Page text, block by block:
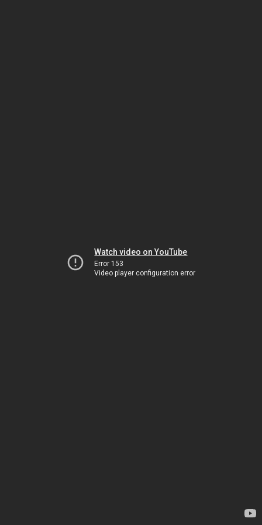
Watch video on YouTube
Error 153
Video player configuration error